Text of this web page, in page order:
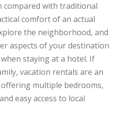
compared with traditional
comfort of an actual
the neighborhood, and
aspects of your destination
staying at a hotel. If
vacation rentals are an
multiple bedrooms,
easy access to local